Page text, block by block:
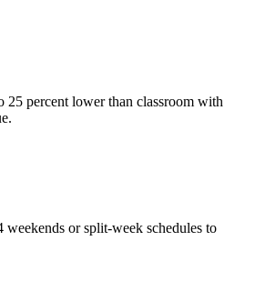
percent lower than classroom with
weekends or split-week schedules to